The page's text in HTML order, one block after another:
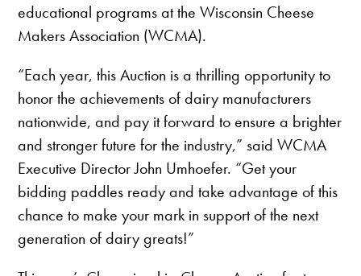
educational programs at the Wisconsin Cheese
Makers Association (WCMA).
“Each year, this Auction is a thrilling opportunity to
honor the achievements of dairy manufacturers
nationwide, and pay it forward to ensure a brighter
and stronger future for the industry,” said WCMA
Executive Director John Umhoefer. “Get your
bidding paddles ready and take advantage of this
chance to make your mark in support of the next
generation of dairy greats!”